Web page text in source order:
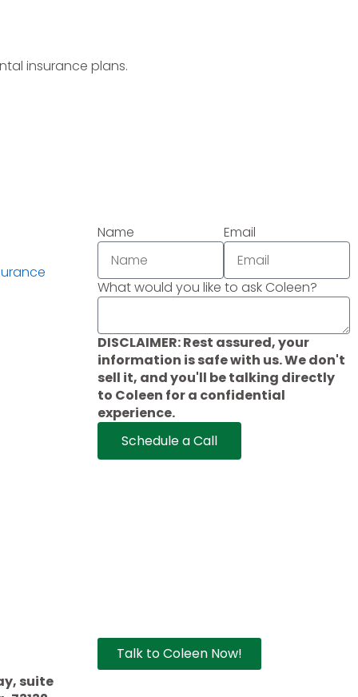
insurance plans.
Name Email
What would you like to ask Coleen?
DISCLAIMER: Rest assured, your
information is safe with us. We don't
sell it, and you'll be talking directly
to Coleen for a confidential
experience.
Schedule a Call
suite
Talk to Coleen Now!